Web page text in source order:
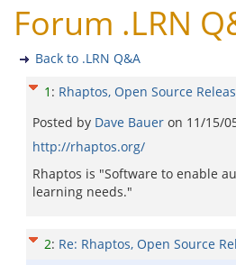
Forum .LRN
Back to .LRN Q&A
1 : Rhaptos, Open Source
Posted by Dave Bauer on 11/15/
http://rhaptos.org/
Rhaptos is "Software to enable
learning needs."
2: Re: Rhaptos, Open Source